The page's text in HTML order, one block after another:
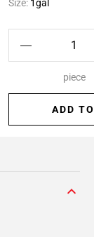
Size: 1gal
piece
ADD